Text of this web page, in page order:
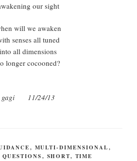
our sight
will we awaken
senses all tuned
into all dimensions
longer cocooned?
gagi 11/24/13
, MULTI-DIMENSIONAL,
QUESTIONS, SHORT, TIME